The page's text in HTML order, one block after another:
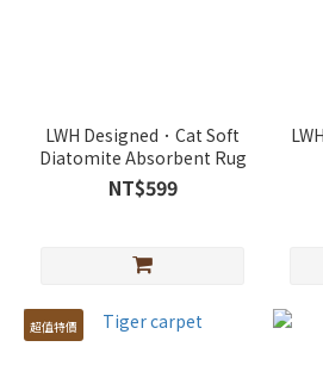
LWH Designed．Cat Soft
Diatomite Absorbent Rug
NT$599
超值特價